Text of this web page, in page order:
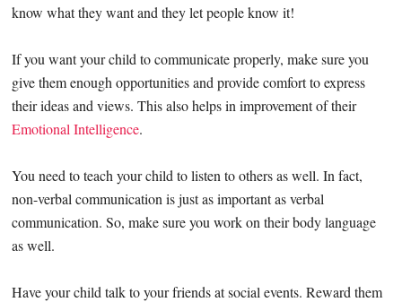
know what they want and they let people know it!
If you want your child to communicate properly, make sure you
give them enough opportunities and provide comfort to express
their ideas and views. This also helps in improvement of their
Emotional Intelligence.
You need to teach your child to listen to others as well. In fact,
non-verbal communication is just as important as verbal
communication. So, make sure you work on their body language
as well.
Have your child talk to your friends at social events. Reward them